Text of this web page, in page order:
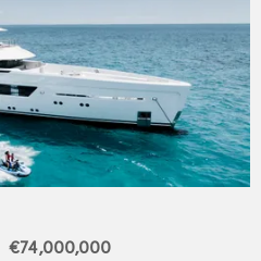
€74,000,000